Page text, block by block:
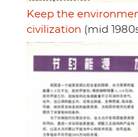
Keep the
civilization (mid